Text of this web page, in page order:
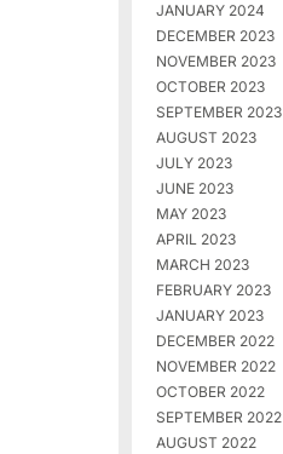
JANUARY 2024
DECEMBER 2023
NOVEMBER 2023
OCTOBER 2023
SEPTEMBER 2023
AUGUST 2023
JULY 2023
JUNE 2023
MAY 2023
APRIL 2023
MARCH 2023
FEBRUARY 2023
JANUARY 2023
DECEMBER 2022
NOVEMBER 2022
OCTOBER 2022
SEPTEMBER 2022
AUGUST 2022